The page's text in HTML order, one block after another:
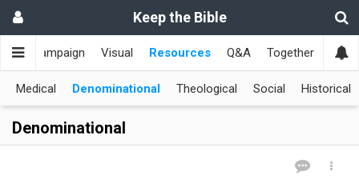
Keep the Bible
Campaign Visual Resources Q&A Together 한국
Medical Denominational Theological Social Historical
Denominational